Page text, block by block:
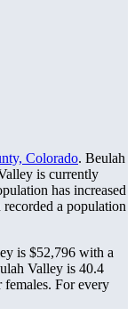
Colorado. Beulah
is currently
has increased
a population
is $52,796 with a
Valley is 40.4
females. For every